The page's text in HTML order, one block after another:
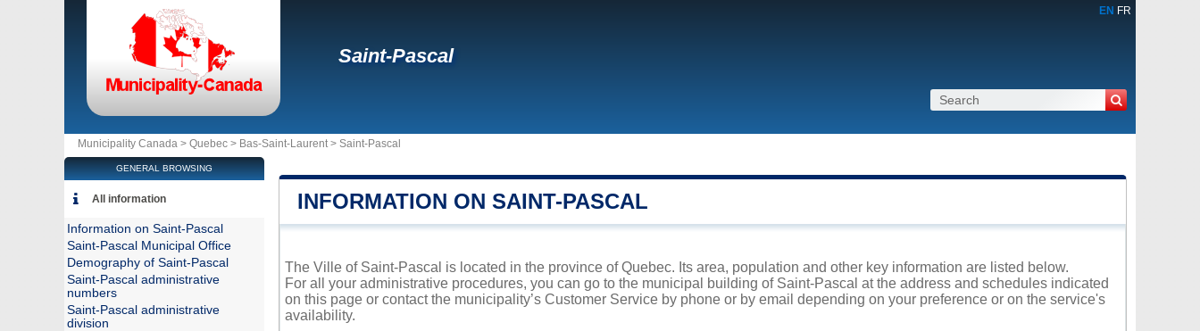
EN FR
Saint-Pascal
Municipality Canada > Quebec > Bas-Saint-Laurent> Saint-Pascal
INFORMATION ON SAINT-PASCAL
The Ville of Saint-Pascal is located in the province of Quebec. Its area, population and other key information are listed below.
For all your administrative procedures, you can go to the municipal building of Saint-Pascal at the address and schedules indicated
on this page or contact the municipality’s Customer Service by phone or by email depending on your preference or on the service's
availability.
GENERAL BROWSING
All information
Information on Saint-Pascal
Saint-Pascal Municipal Office
Demography of Saint-Pascal
Saint-Pascal administrative
numbers
Saint-Pascal administrative
division